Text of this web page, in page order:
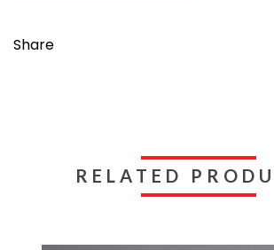
Share
RELATED